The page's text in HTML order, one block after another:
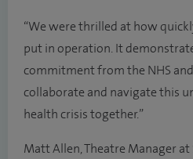
“We were thrilled at how
put in operation. It
commitment from the NHS
collaborate and navigate this
health crisis together.”
Matt Allen, Theatre Manager at